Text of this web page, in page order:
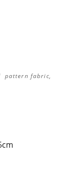
pattern fabric,